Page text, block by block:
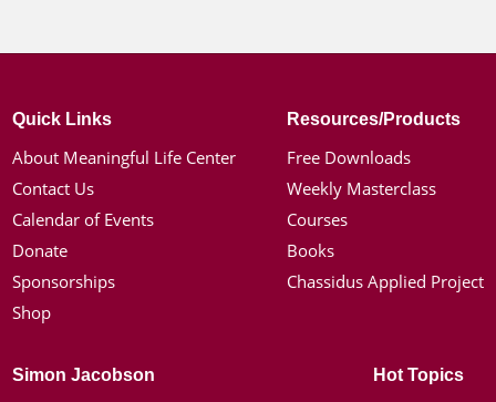
Quick Links
About Meaningful Life Center
Contact Us
Calendar of Events
Donate
Sponsorships
Shop
Resources/Products
Free Downloads
Weekly Masterclass
Courses
Books
Chassidus Applied Project
Simon Jacobson Hot Topics